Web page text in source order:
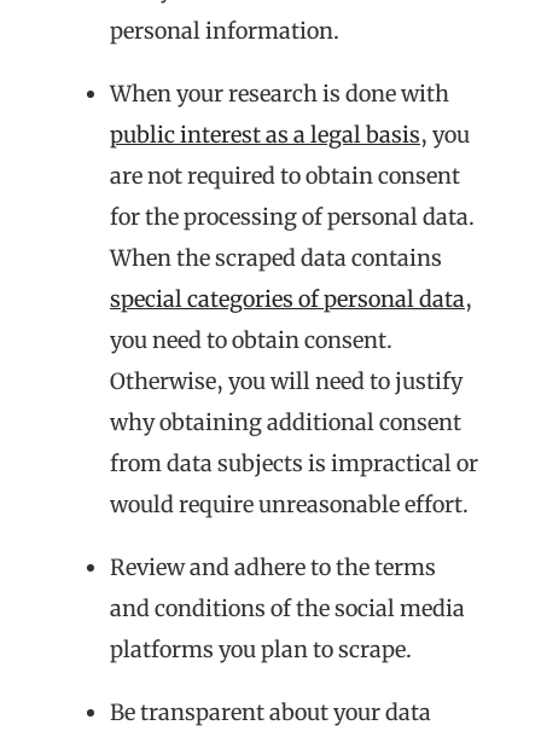
personal information.
When your research is done with
public interest as a legal basis, you
are not required to obtain consent
for the processing of personal data.
When the scraped data contains
special categories of personal data,
you need to obtain consent.
Otherwise, you will need to justify
why obtaining additional consent
from data subjects is impractical or
would require unreasonable effort.
Review and adhere to the terms
and conditions of the social media
platforms you plan to scrape.
Be transparent about your data